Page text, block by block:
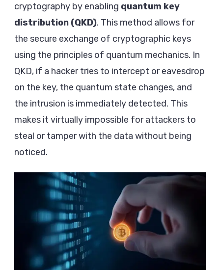
cryptography by enabling quantum key
distribution (QKD). This method allows for
the secure exchange of cryptographic keys
using the principles of quantum mechanics. In
QKD, if a hacker tries to intercept or eavesdrop
on the key, the quantum state changes, and
the intrusion is immediately detected. This
makes it virtually impossible for attackers to
steal or tamper with the data without being
noticed.